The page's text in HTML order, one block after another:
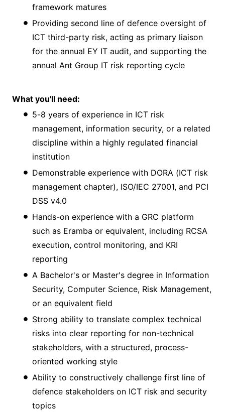
framework matures
Providing second line of defence oversight of
ICT third-party risk, acting as primary liaison
for the annual EY IT audit, and supporting the
annual Ant Group IT risk reporting cycle
What you'll need:
5-8 years of experience in ICT risk
management, information security, or a related
discipline within a highly regulated financial
institution
Demonstrable experience with DORA (ICT risk
management chapter), ISO/IEC 27001, and PCI
DSS v4.0
Hands-on experience with a GRC platform
such as Eramba or equivalent, including RCSA
execution, control monitoring, and KRI
reporting
A Bachelor's or Master's degree in Information
Security, Computer Science, Risk Management,
or an equivalent field
Strong ability to translate complex technical
risks into clear reporting for non-technical
stakeholders, with a structured, process-
oriented working style
Ability to constructively challenge first line of
defence stakeholders on ICT risk and security
topics